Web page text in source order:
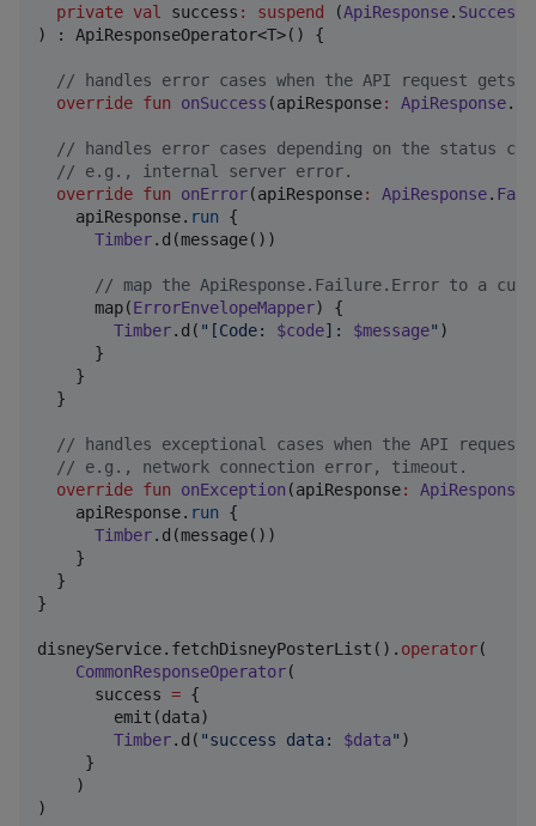
private val success : suspend (ApiResponse. Success
) : ApiResponseOperator<T>() {
// handles error cases when the API request gets
override fun onSuccess (apiResponse: ApiResponse.
// handles error cases depending on the status
// e.g., internal server error.
override fun onError(apiResponse: ApiResponse.
    apiResponse.
run {
Timber.d(message())
// map the ApiResponse.Failure.Error to a
      map(
ErrorEnvelopeMapper) {
Timber.d( " [Code: $code]: $message" )
      }
    }
  }
// handles exceptional cases when the API
// e.g., network connection error, timeout.
override fun onException (apiResponse: ApiResponse
    apiResponse.
run {
Timber.d(message())
    }
  }
}
disneyService.fetchDisneyPosterList(). operator(
CommonResponseOperator(
      success
= {
        emit(data)
Timber.d( "success data: $data" )
     }
    )
)